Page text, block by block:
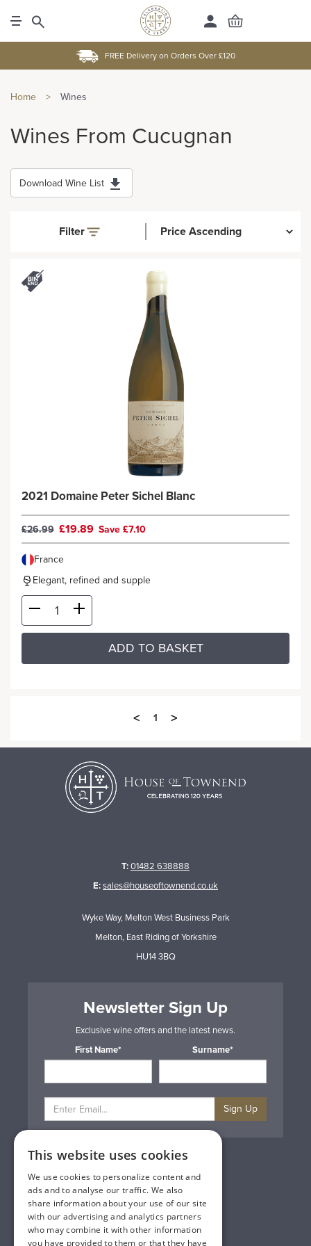
FREE Delivery on Orders Over £120
Home > Wines
Wines From Cucugnan
Download Wine List
Filter
2021 Domaine Peter Sichel Blanc
£26.99 £19.89 Save £7.10
France
Elegant, refined and supple
ADD TO BASKET
< 1 >
T:01482 638888
E:sales@houseoftownend.co.uk
Wyke Way, Melton West Business Park
Melton, East Riding of Yorkshire
HU14 3BQ
Newsletter Sign Up
Exclusive wine offers and the latest news.
First Name*
Surname*
Sign Up
Privacy & Cookie Policy
Gift Cards
Terms & Conditions
Delivery & Returns
Trade
Contact Us
Site Map
This website uses cookies
We use cookies to personalize content and
ads and to analyse our traffic. We also
share information about your use of our site
with our advertising and analytics partners
who may combine it with other information
you have provided to them or that they have